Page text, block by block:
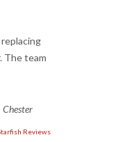
The team
Reviews